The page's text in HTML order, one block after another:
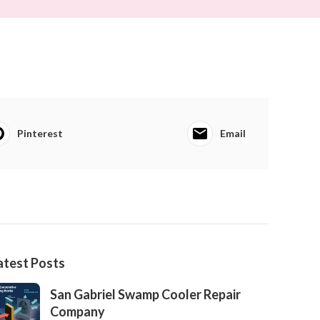
Pinterest Email
Posts
San Gabriel Swamp Cooler Repair
Company